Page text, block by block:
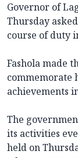
Governor of
Thursday
course of duty
Fashola made
commemorate
achievements
The
its activities
held on